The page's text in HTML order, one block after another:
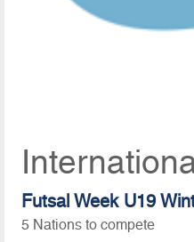
Futsal Week U19
5 Nations to compete